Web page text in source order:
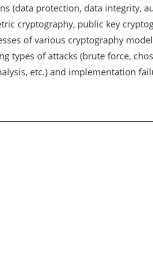
(data protection, data integrity,
cryptography, public key
of various cryptography
types of attacks (brute force,
etc.) and implementation